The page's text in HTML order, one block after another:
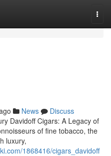
News
Discuss
Davidoff Cigars: A Legacy of
of fine tobacco, the
luxury,
1868416/cigars_davidoff